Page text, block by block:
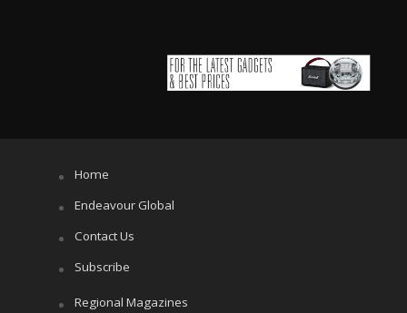
Home
Endeavour Global
Contact Us
Subscribe
Regional Magazines